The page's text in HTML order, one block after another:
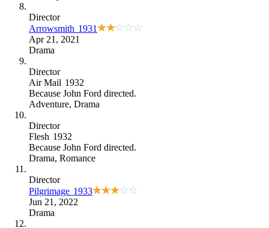
Director
Arrowsmith 1931
Apr 21, 2021
Drama
Director
Air Mail 1932
Because John Ford directed.
Adventure, Drama
Director
Flesh 1932
Because John Ford directed.
Drama, Romance
Director
Pilgrimage 1933
Jun 21, 2022
Drama